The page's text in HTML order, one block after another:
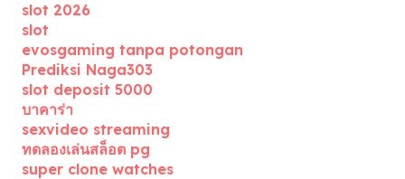
slot 2026
slot
evosgaming tanpa potongan
Prediksi Naga303
slot deposit 5000
บาคาร่า
sexvideo streaming
ทดลองเล่นสล็อต pg
super clone watches